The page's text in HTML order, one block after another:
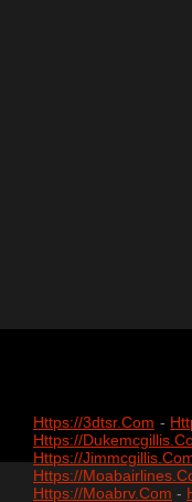
Https://3dtsr.com -
Https://
Https://
Https://
Https://moabrv.com -